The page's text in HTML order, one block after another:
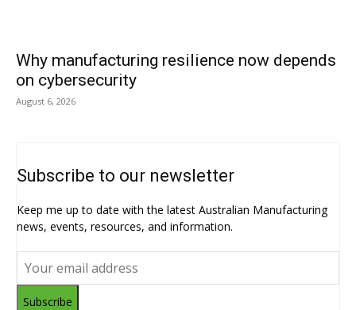
Why manufacturing resilience now depends
on cybersecurity
August 6, 2026
Subscribe to our newsletter
Keep me up to date with the latest Australian Manufacturing
news, events, resources, and information.
Subscribe